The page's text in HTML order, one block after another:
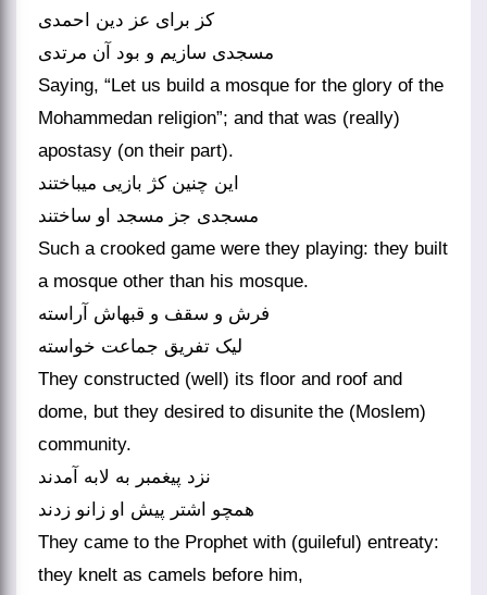
کز برای عز دین احمدی
مسجدی سازیم و بود آن مرتدی‏
Saying, “Let us build a mosque for the glory of the
Mohammedan religion”; and that was (really)
apostasy (on their part).
این چنین کژ بازیی می‏باختند
مسجدی جز مسجد او ساختند
Such a crooked game were they playing: they built
a mosque other than his mosque.
فرش و سقف و قبه‏اش آراسته
لیک تفریق جماعت خواسته‏
They constructed (well) its floor and roof and
dome, but they desired to disunite the (Moslem)
community.
نزد پیغمبر به لابه آمدند
همچو اشتر پیش او زانو زدند
They came to the Prophet with (guileful) entreaty:
they knelt as camels before him,